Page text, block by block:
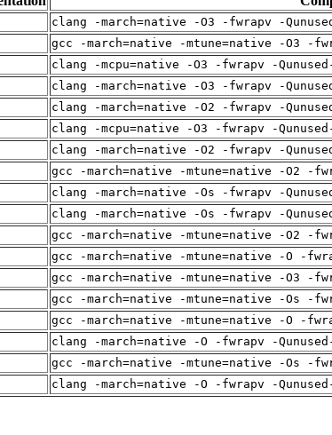
clang -march=native -O3 -fwrapv -
gcc -march=native -mtune=native -O3 -
clang -mcpu=native -O3 -fwrapv -
clang -march=native -O3 -fwrapv -
clang -march=native -O2 -fwrapv -
clang -mcpu=native -O3 -fwrapv -
clang -march=native -O2 -fwrapv -
gcc -march=native -mtune=native -O2 -
clang -march=native -Os -fwrapv -
clang -march=native -Os -fwrapv -
gcc -march=native -mtune=native -O2 -
gcc -march=native -mtune=native -O -
gcc -march=native -mtune=native -O3 -
gcc -march=native -mtune=native -Os -
gcc -march=native -mtune=native -O -
clang -march=native -O -fwrapv -
gcc -march=native -mtune=native -Os -
clang -march=native -O -fwrapv -